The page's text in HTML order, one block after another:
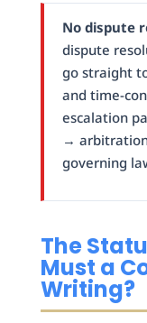
No dispute
dispute
go straight
and time-
escalation
→
governing
The
Must a
Writing?